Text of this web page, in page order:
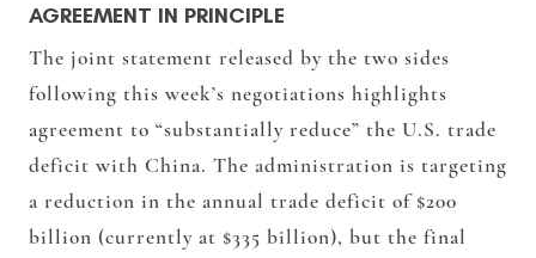
AGREEMENT IN PRINCIPLE
The joint statement released by the two sides
following this week’s negotiations highlights
agreement to “substantially reduce” the U.S. trade
deficit with China. The administration is targeting
a reduction in the annual trade deficit of $200
billion (currently at $335 billion), but the final